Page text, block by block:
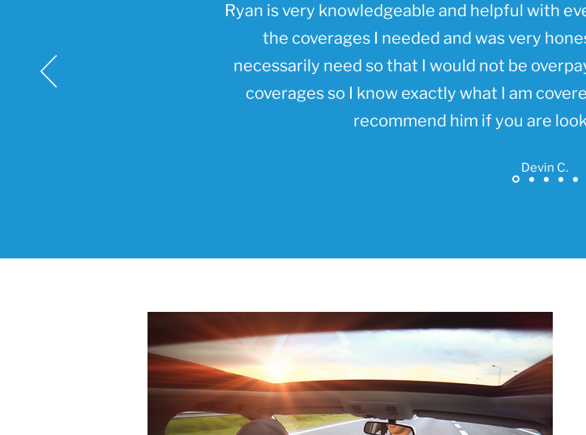
Ryan is very knowledgeable and helpful with
the coverages I needed and was very
necessarily need so that I would not be
coverages so I know exactly what I am
recommend him if you are
Devin C.